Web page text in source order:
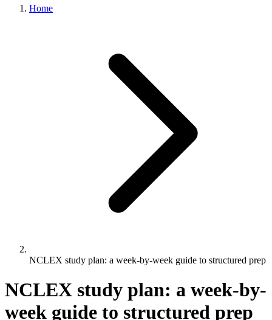
Home
NCLEX study plan: a week-by-week guide to structured prep
NCLEX study plan: a week-by-
week guide to structured prep